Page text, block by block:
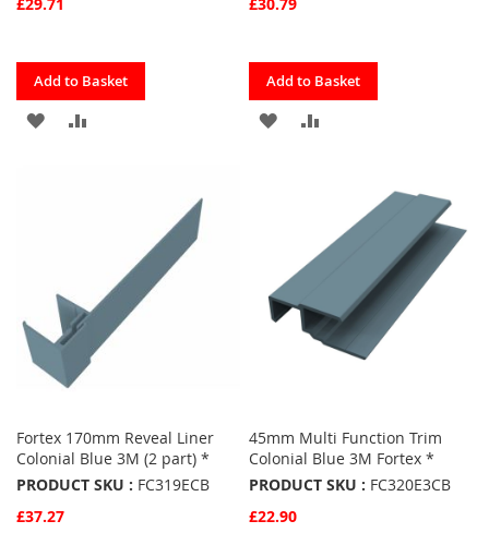
Quickview
Add to Basket
ADD
Quickview
Add to Basket
ADD
COMPARE
Fortex 170mm Reveal Liner
Colonial Blue 3M (2 part) *
PRODUCT SKU : FC319ECB
£37.27
45mm Multi Function Trim
Colonial Blue 3M Fortex *
PRODUCT SKU : FC320E3CB
£22.90